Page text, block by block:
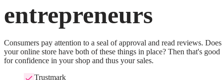
entrepreneurs
Consumers pay attention to a seal of approval and read reviews. Does
your online store have both of these things in place? Then that's good
for confidence in your shop and thus your sales.
Trustmark